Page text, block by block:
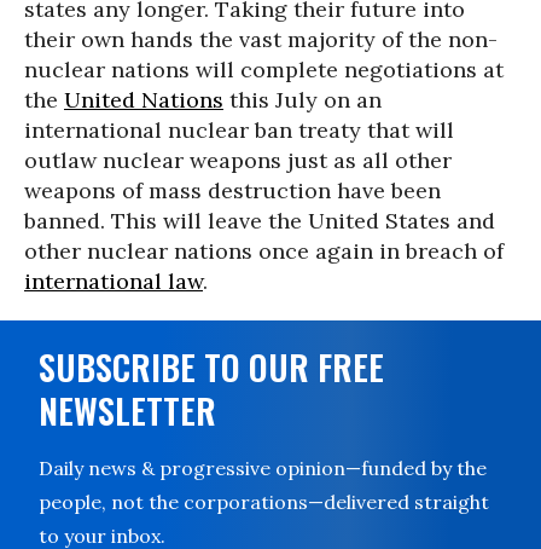
states any longer. Taking their future into
their own hands the vast majority of the non-
nuclear nations will complete negotiations at
the United Nations this July on an
international nuclear ban treaty that will
outlaw nuclear weapons just as all other
weapons of mass destruction have been
banned. This will leave the United States and
other nuclear nations once again in breach of
international law.
SUBSCRIBE TO OUR FREE
NEWSLETTER
Daily news & progressive opinion—funded by the
people, not the corporations—delivered straight
to your inbox.